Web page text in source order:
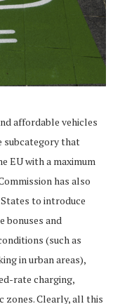
affordable vehicles
subcategory that
EU with a maximum
has also
to introduce
bonuses and
(such as
in urban areas),
rate charging,
Clearly, all this